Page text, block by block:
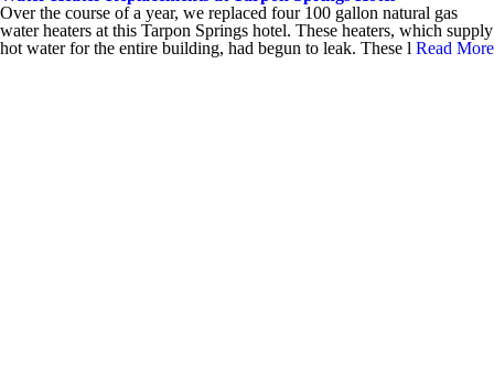
Over the course of a year, we replaced four 100 gallon natural gas
water heaters at this Tarpon Springs hotel. These heaters, which supply
hot water for the entire building, had begun to leak. These l Read More